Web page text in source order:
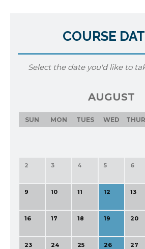
COURSE
Select the date you'd like to
AUGUST
SUN MON TUES WED
2 3 4 5 6
9 10 11 12 13
16 17 18 19 20
23 24 25 26 27